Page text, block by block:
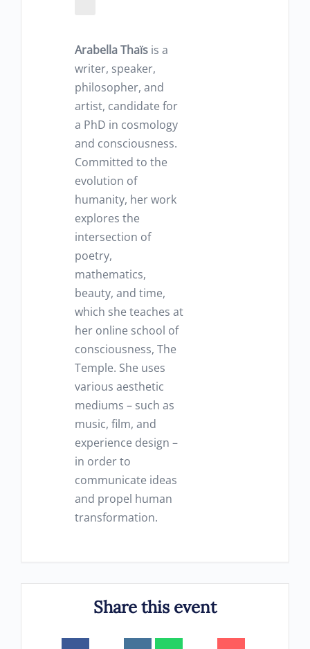
Arabella Thaïs is a
writer, speaker,
philosopher, and
artist, candidate for
a PhD in cosmology
and consciousness.
Committed to the
evolution of
humanity, her work
explores the
intersection of
poetry,
mathematics,
beauty, and time,
which she teaches at
her online school of
consciousness, The
Temple. She uses
various aesthetic
mediums – such as
music, film, and
experience design –
in order to
communicate ideas
and propel human
transformation.
Share this event